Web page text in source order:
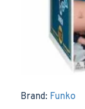
Brand: Funko